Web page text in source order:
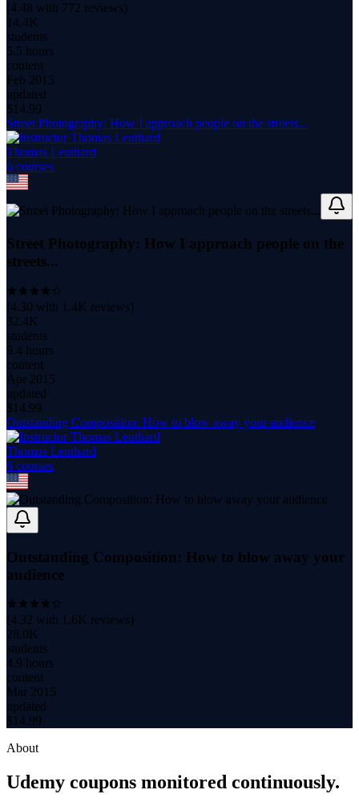
(4.48 with 772 reviews)
14.4K
students
5.5 hours
content
Feb 2015
updated
$ 14.99
Street Photography: How I approach people on the streets...
Thomas Leuthard
6 courses
Street Photography: How I approach people on the
streets...
(4.30 with 1.4K reviews)
32.4K
students
9.4 hours
content
Apr 2015
updated
$ 14.99
Outstanding Composition: How to blow away your audience
Thomas Leuthard
6 courses
Outstanding Composition: How to blow away your
audience
(4.32 with 1.6K reviews)
28.0K
students
4.9 hours
content
Mar 2015
updated
$ 14.99
About
Udemy coupons monitored continuously.